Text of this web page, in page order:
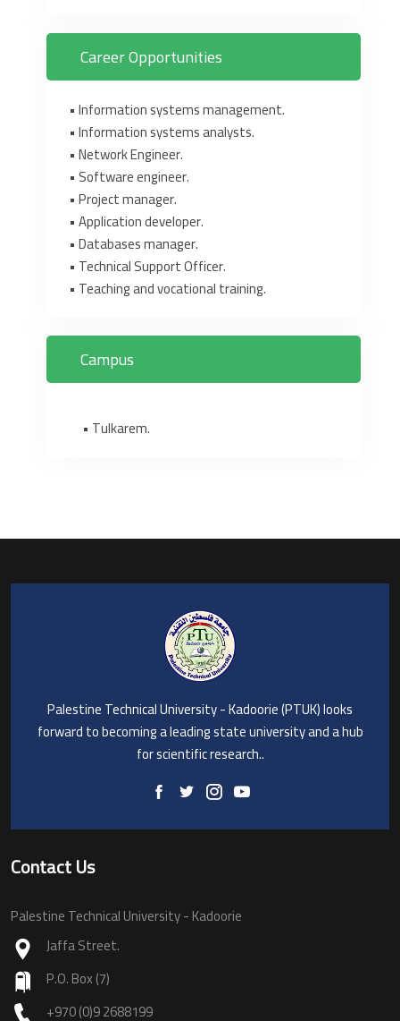
Career Opportunities
‎•‎ Information systems management.‎
‎•‎ Information systems analysts.‎
‎•‎ Network Engineer.‎
‎•‎ Software engineer.‎
‎•‎ Project manager.‎
‎•‎ Application developer.‎
‎•‎ Databases manager.‎
‎•‎ Technical Support Officer.‎
‎•‎ Teaching and vocational training.‎
Campus
• Tulkarem.
Palestine Technical University - Kadoorie (PTUK) looks
forward to becoming a leading state university and a hub
for scientific research..
Contact Us
Palestine Technical University - Kadoorie
Jaffa Street.
P.O. Box (7)
+970 (0)9 2688199